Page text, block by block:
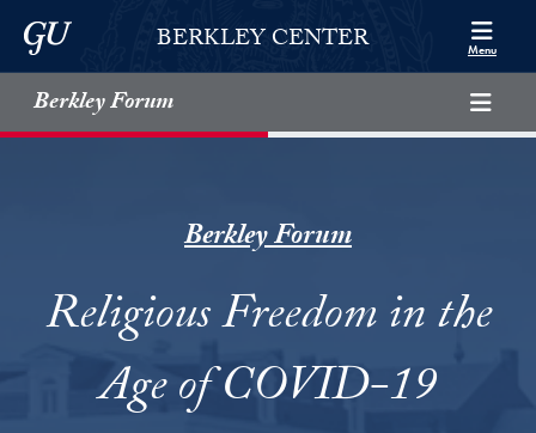
Skip to Berkley Center Navigation
Skip to content
Georgetown UniversityBERKLEY CENTER Menu
Berkley Forum
Berkley Forum
Religious Freedom in the
Age of COVID-19